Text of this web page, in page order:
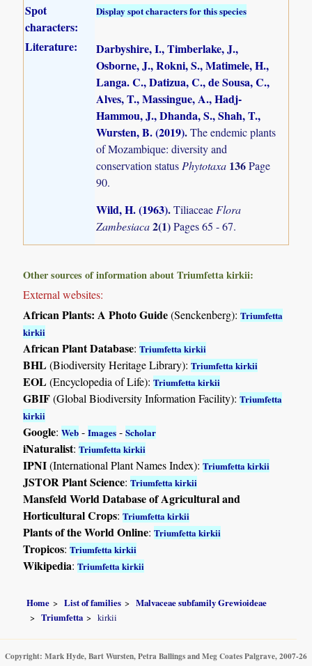
Spot
characters:
Display spot characters for this species
Literature:
Darbyshire, I., Timberlake, J.,
Osborne, J., Rokni, S., Matimele, H.,
Langa. C., Datizua, C., de Sousa, C.,
Alves, T., Massingue, A., Hadj-
Hammou, J., Dhanda, S., Shah, T.,
Wursten, B. (2019).The endemic plants
of Mozambique: diversity and
conservation statusPhytotaxa 136Page
90.
Wild, H. (1963).TiliaceaeFlora
Zambesiaca2(1)Pages 65 - 67.
Other sources of information about Triumfetta kirkii:
External websites:
African Plants: A Photo Guide(Senckenberg):Triumfetta
kirkii
African Plant Database:Triumfetta kirkii
BHL(Biodiversity Heritage Library):Triumfetta kirkii
EOL(Encyclopedia of Life):Triumfetta kirkii
GBIF(Global Biodiversity Information Facility):Triumfetta
kirkii
Google:Web -Images -Scholar
iNaturalist:Triumfetta kirkii
IPNI(International Plant Names Index):Triumfetta kirkii
JSTOR Plant Science:Triumfetta kirkii
Mansfeld World Database of Agricultural and
Horticultural Crops:Triumfetta kirkii
Plants of the World Online:Triumfetta kirkii
Tropicos:Triumfetta kirkii
Wikipedia:Triumfetta kirkii
Home List of families
Malvaceae subfamily Grewioideae
Triumfetta
kirkii
Copyright: Mark Hyde, Bart Wursten, Petra Ballings and Meg Coates Palgrave, 2007-26